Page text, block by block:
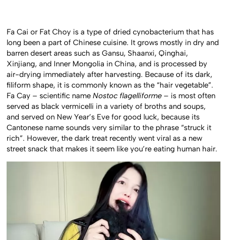
Fa Cai or Fat Choy is a type of dried cynobacterium that has
long been a part of Chinese cuisine. It grows mostly in dry and
barren desert areas such as Gansu, Shaanxi, Qinghai,
Xinjiang, and Inner Mongolia in China, and is processed by
air-drying immediately after harvesting. Because of its dark,
filiform shape, it is commonly known as the “hair vegetable”.
Fa Cay – scientific nameNostoc flagelliforme – is most often
served as black vermicelli in a variety of broths and soups,
and served on New Year’s Eve for good luck, because its
Cantonese name sounds very similar to the phrase “struck it
rich”. However, the dark treat recently went viral as a new
street snack that makes it seem like you’re eating human hair.